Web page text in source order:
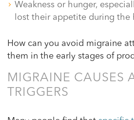
Weakness or hunger,
lost their appetite during the
How can you avoid migraine
them in the early stages of
MIGRAINE CAUSES
TRIGGERS